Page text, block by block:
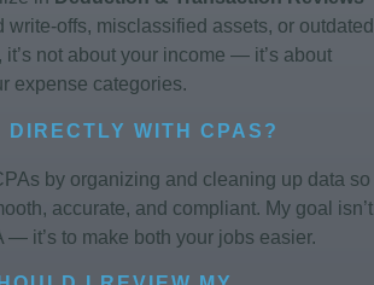
write-offs, misclassified assets, or outdated
not about your income — it’s about
expense categories.
DIRECTLY WITH CPAS?
by organizing and cleaning up data so
accurate, and compliant. My goal isn’t
— it’s to make both your jobs easier.